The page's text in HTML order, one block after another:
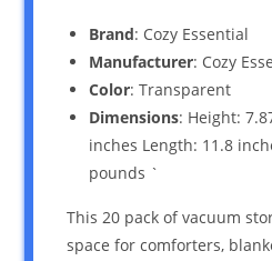
Brand: Cozy Essential
Manufacturer: Cozy
Color: Transparent
Dimensions: Height:
inches Length: 11.8
pounds `
This 20 pack of vacuum
space for comforters,